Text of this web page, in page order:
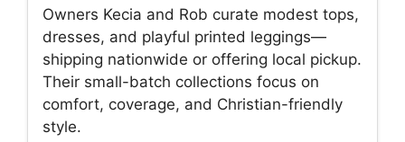
Owners Kecia and Rob curate modest tops,
dresses, and playful printed leggings—
shipping nationwide or offering local pickup.
Their small-batch collections focus on
comfort, coverage, and Christian-friendly
style.